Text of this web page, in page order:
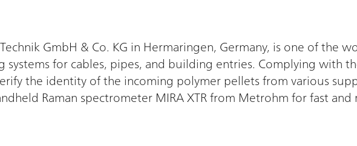
GmbH & Co. KG in Hermaringen, Germany, is one of the
systems for cables, pipes, and building entries. Complying with
the identity of the incoming polymer pellets from various
Raman spectrometer MIRA XTR from Metrohm for fast